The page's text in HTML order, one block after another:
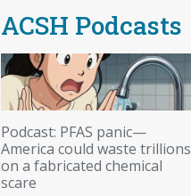
ACSH Podcasts
Podcast: PFAS panic—
America could waste trillions
on a fabricated chemical
scare